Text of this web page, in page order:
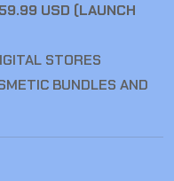
USD (LAUNCH
STORES
BUNDLES AND